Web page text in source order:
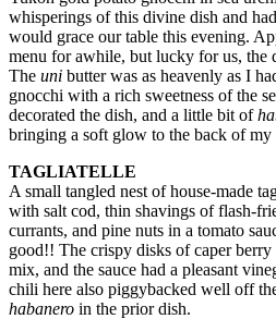
whisperings of this divine dish and
would grace our table this evening.
menu for awhile, but lucky for us, the
The uni butter was as heavenly as I
gnocchi with a rich sweetness of the
decorated the dish, and a little bit of
bringing a soft glow to the back of my
TAGLIATELLE
A small tangled nest of house-made
with salt cod, thin shavings of flash-
currants, and pine nuts in a tomato
good!! The crispy disks of caper
mix, and the sauce had a pleasant
chili here also piggybacked well off
habanero in the prior dish.